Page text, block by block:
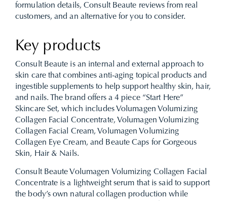
formulation details, Consult Beaute reviews from real
customers, and an alternative for you to consider.
Key products
Consult Beaute is an internal and external approach to
skin care that combines anti-aging topical products and
ingestible supplements to help support healthy skin, hair,
and nails. The brand offers a 4 piece “Start Here”
Skincare Set, which includes Volumagen Volumizing
Collagen Facial Concentrate, Volumagen Volumizing
Collagen Facial Cream, Volumagen Volumizing
Collagen Eye Cream, and Beaute Caps for Gorgeous
Skin, Hair & Nails.
Consult Beaute Volumagen Volumizing Collagen Facial
Concentrate is a lightweight serum that is said to support
the body’s own natural collagen production while